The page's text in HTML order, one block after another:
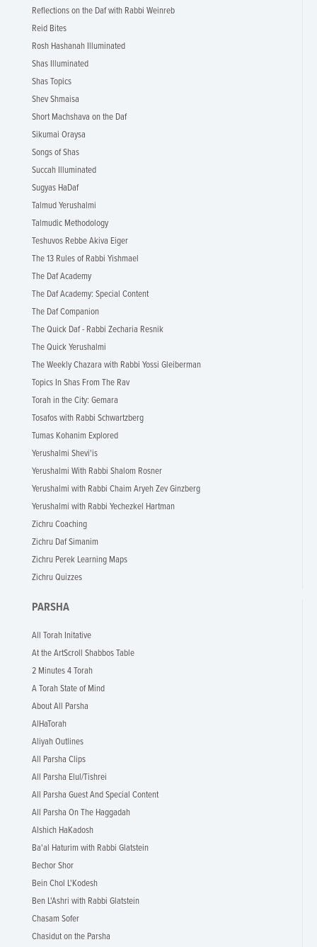
Reflections on the Daf with Rabbi Weinreb
Reid Bites
Rosh Hashanah Illuminated
Shas Illuminated
Shas Topics
Shev Shmaisa
Short Machshava on the Daf
Sikumai Oraysa
Songs of Shas
Succah Illuminated
Sugyas HaDaf
Talmud Yerushalmi
Talmudic Methodology
Teshuvos Rebbe Akiva Eiger
The 13 Rules of Rabbi Yishmael
The Daf Academy
The Daf Academy: Special Content
The Daf Companion
The Quick Daf - Rabbi Zecharia Resnik
The Quick Yerushalmi
The Weekly Chazara with Rabbi Yossi Gleiberman
Topics In Shas From The Rav
Torah in the City: Gemara
Tosafos with Rabbi Schwartzberg
Tumas Kohanim Explored
Yerushalmi Shevi'is
Yerushalmi With Rabbi Shalom Rosner
Yerushalmi with Rabbi Chaim Aryeh Zev Ginzberg
Yerushalmi with Rabbi Yechezkel Hartman
Zichru Coaching
Zichru Daf Simanim
Zichru Perek Learning Maps
Zichru Quizzes
PARSHA
All Torah Initative
At the ArtScroll Shabbos Table
2 Minutes 4 Torah
A Torah State of Mind
About All Parsha
AlHaTorah
Aliyah Outlines
All Parsha Clips
All Parsha Elul/Tishrei
All Parsha Guest And Special Content
All Parsha On The Haggadah
Alshich HaKadosh
Ba'al Haturim with Rabbi Glatstein
Bechor Shor
Bein Chol L'Kodesh
Ben L'Ashri with Rabbi Glatstein
Chasam Sofer
Chasidut on the Parsha